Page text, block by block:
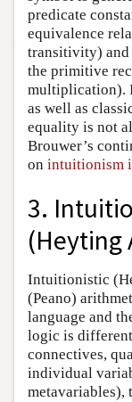
predicate
equivalence
transitivity) and
the primitive
multiplication).
as well as
equality is not
Brouwer’s
on intuitionism
3.
(Heyting
Intuitionistic
(Peano)
language and
logic is
connectives,
individual
metavariables),